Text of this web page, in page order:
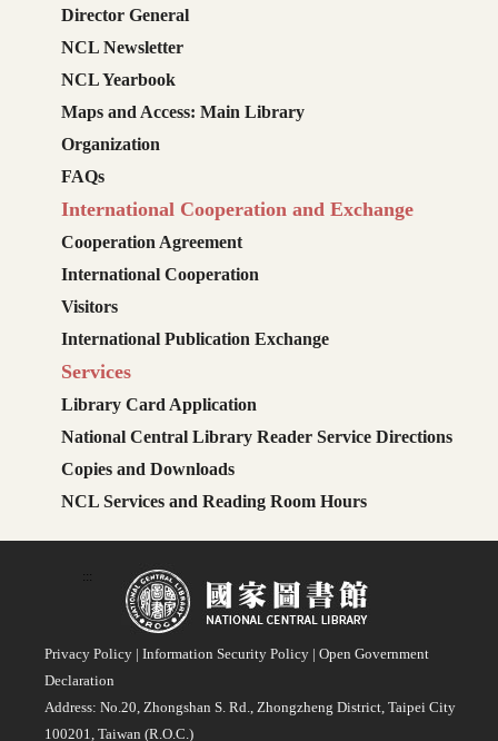
Director General
NCL Newsletter
NCL Yearbook
Maps and Access: Main Library
Organization
FAQs
International Cooperation and Exchange
Cooperation Agreement
International Cooperation
Visitors
International Publication Exchange
Services
Library Card Application
National Central Library Reader Service Directions
Copies and Downloads
NCL Services and Reading Room Hours
:::
Privacy Policy | Information Security Policy | Open Government
Declaration
Address: No.20, Zhongshan S. Rd., Zhongzheng District, Taipei City
100201, Taiwan (R.O.C.)